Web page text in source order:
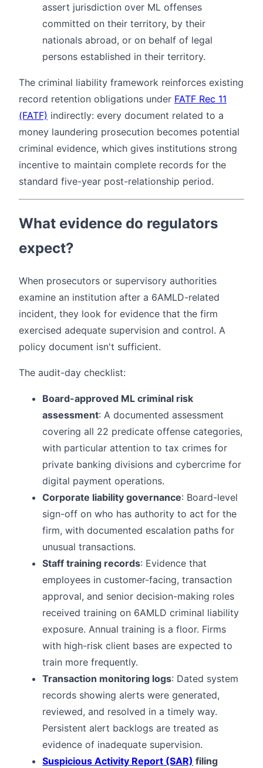
assert jurisdiction over ML offenses
committed on their territory, by their
nationals abroad, or on behalf of legal
persons established in their territory.
The criminal liability framework reinforces existing
record retention obligations under FATF Rec 11
(FATF) indirectly: every document related to a
money laundering prosecution becomes potential
criminal evidence, which gives institutions strong
incentive to maintain complete records for the
standard five-year post-relationship period.
What evidence do regulators
expect?
When prosecutors or supervisory authorities
examine an institution after a 6AMLD-related
incident, they look for evidence that the firm
exercised adequate supervision and control. A
policy document isn't sufficient.
The audit-day checklist:
Board-approved ML criminal risk
assessment: A documented assessment
covering all 22 predicate offense categories,
with particular attention to tax crimes for
private banking divisions and cybercrime for
digital payment operations.
Corporate liability governance: Board-level
sign-off on who has authority to act for the
firm, with documented escalation paths for
unusual transactions.
Staff training records: Evidence that
employees in customer-facing, transaction
approval, and senior decision-making roles
received training on 6AMLD criminal liability
exposure. Annual training is a floor. Firms
with high-risk client bases are expected to
train more frequently.
Transaction monitoring logs: Dated system
records showing alerts were generated,
reviewed, and resolved in a timely way.
Persistent alert backlogs are treated as
evidence of inadequate supervision.
Suspicious Activity Report (SAR) filing